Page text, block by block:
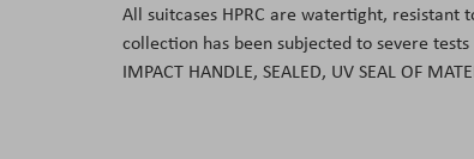
All suitcases HPRC are watertight, resistant
collection has been subjected to severe
IMPACT HANDLE, SEALED, UV SEAL OF